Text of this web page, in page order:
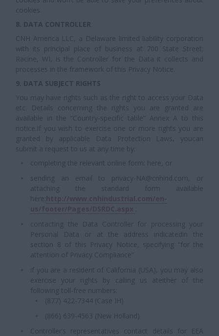
cookies.
8. DATA CONTROLLER
CNH America LLC, a Delaware limited liability corporation
with its principal place of business at 700 State Street;
Racine, WI, is the Controller for the Data it collects and
processes in the framework of this Privacy Notice.
9. DATA SUBJECT RIGHTS
You may have rights such as the right to access your Data
etc. Details concerning the rights you are granted are
available in the “Country-specific table” Annex A to this
notice.If you wish to exercise one or more rights you are
granted by applicable Data Protection Laws, youcan
submit a request to us at any time by:
completing the relevant online form: here, or
sending an email to privacy-NA@cnhind.com, or
attaching the standard form available
here:
contacting the Data Controller for processing your
Personal Data or at the address indicatedin the
section 8 of this Privacy Notice, specifying “for the
attention of Privacy Compliance”
if you are a resident of California (USA), you may also
exercise your rights by calling us ateither of the
following toll-free numbers:
(877) 422-7344 (Case IH)
(866) 639-4563 (New Holland)
Controller’s representatives contact details for EEA